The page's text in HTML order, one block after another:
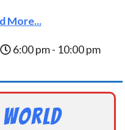
More...
6:00 pm - 10:00 pm
World